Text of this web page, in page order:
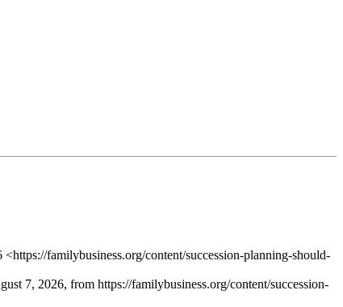
familybusiness.org/content/succession-planning-should-
7, 2026, from https://familybusiness.org/content/succession-